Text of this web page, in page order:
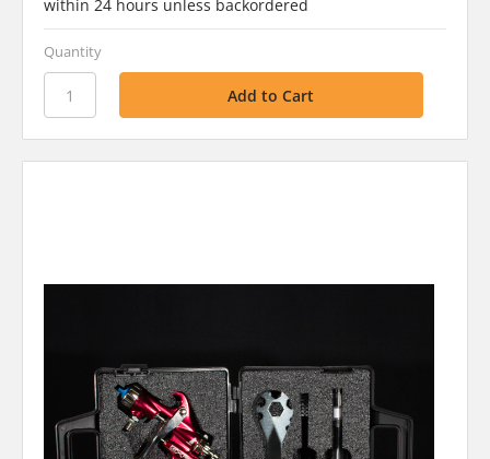
within 24 hours unless backordered
Quantity